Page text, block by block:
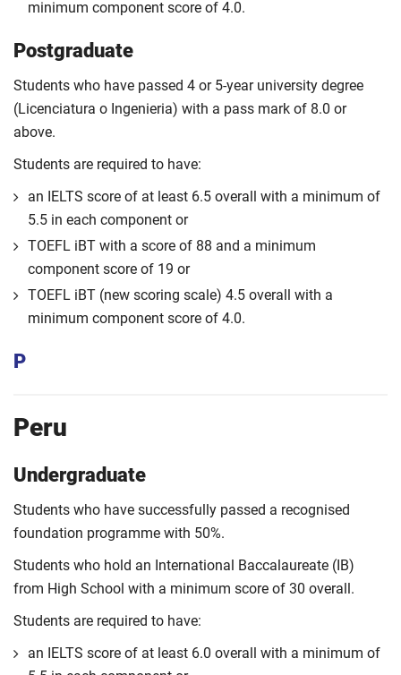
minimum component score of 4.0.
Postgraduate
Students who have passed 4 or 5-year university degree
(Licenciatura o Ingenieria) with a pass mark of 8.0 or
above.
Students are required to have:
an IELTS score of at least 6.5 overall with a minimum of
5.5 in each component or
TOEFL iBT with a score of 88 and a minimum
component score of 19 or
TOEFL iBT (new scoring scale) 4.5 overall with a
minimum component score of 4.0.
P
Peru
Undergraduate
Students who have successfully passed a recognised
foundation programme with 50%.
Students who hold an International Baccalaureate (IB)
from High School with a minimum score of 30 overall.
Students are required to have:
an IELTS score of at least 6.0 overall with a minimum of